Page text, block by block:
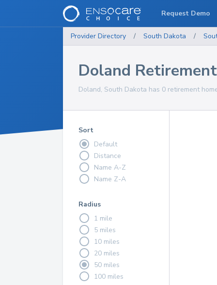
Provider Directory / South Dakota /
Doland
Doland, South Dakota has 0 retirement
Sort
Default
Distance
Name A-Z
Name Z-A
Radius
1 mile
5 miles
10 miles
20 miles
50 miles
100 miles
Request Demo